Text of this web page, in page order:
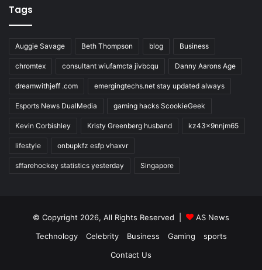
Tags
Auggie Savage Beth Thompson blog Business
chromtex consultant wiufamcta jivbcqu Danny Aarons Age
dreamwithjeff .com emergingtechs.net stay updated always
Esports News DualMedia gaming hacks ScookieGeek
Kevin Corbishley Kristy Greenberg husband kz43x9nnjm65
lifestyle onbupkfz esfp vhaxvr
sffarehockey statistics yesterday Singapore
© Copyright 2026, All Rights Reserved |
AS News
Technology
Celebrity Business Gaming
sports
Contact Us